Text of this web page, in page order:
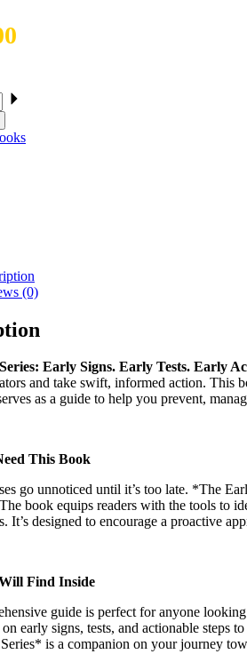
(0)
Early Signs. Early Tests. Early
and take swift, informed action. This
as a guide to help you prevent,
This Book
go unnoticed until it’s too late. *The
book equips readers with the tools to
It’s designed to encourage a proactive
Find Inside
guide is perfect for anyone
early signs, tests, and actionable steps
is a companion on your journey